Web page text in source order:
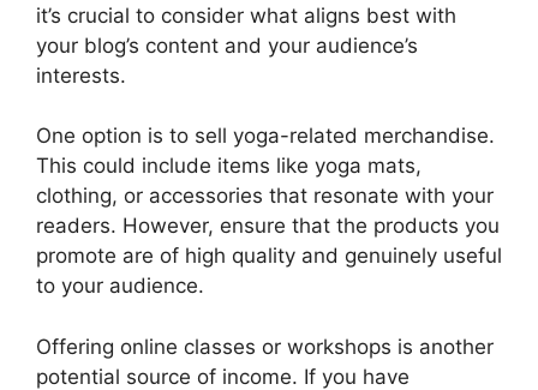
it’s crucial to consider what aligns best with
your blog’s content and your audience’s
interests.
One option is to sell yoga-related merchandise.
This could include items like yoga mats,
clothing, or accessories that resonate with your
readers. However, ensure that the products you
promote are of high quality and genuinely useful
to your audience.
Offering online classes or workshops is another
potential source of income. If you have